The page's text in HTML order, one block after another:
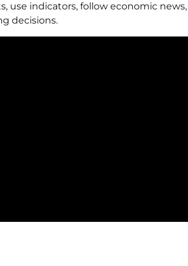
use indicators, follow economic news,
decisions.